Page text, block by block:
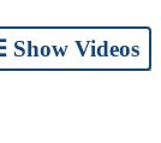
Show Videos